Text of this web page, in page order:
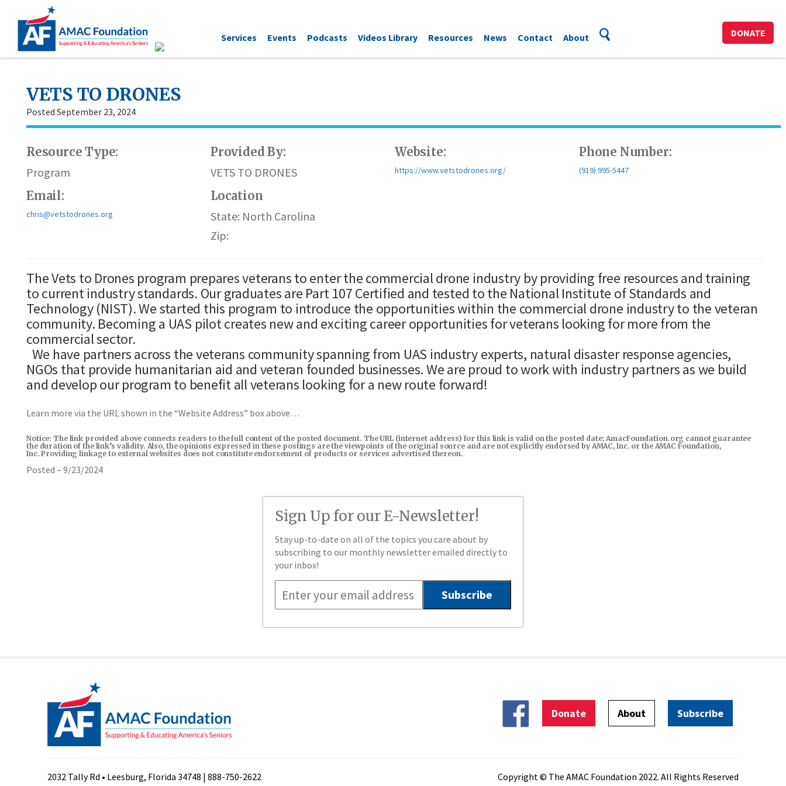
Services Events Podcasts Videos Library Resources News Contact About DONATE
VETS TO DRONES
Posted September 23, 2024
Resource Type:
Program
Provided By:
VETS TO DRONES
Website:
https://www.vetstodrones.org/
Phone Number:
(919) 995-5447
Email:
chris@vetstodrones.org
Location
State: North Carolina
Zip:
The Vets to Drones program prepares veterans to enter the commercial drone industry by providing free resources and training
to current industry standards. Our graduates are Part 107 Certified and tested to the National Institute of Standards and
Technology (NIST). We started this program to introduce the opportunities within the commercial drone industry to the veteran
community. Becoming a UAS pilot creates new and exciting career opportunities for veterans looking for more from the
commercial sector.
We have partners across the veterans community spanning from UAS industry experts, natural disaster response agencies,
NGOs that provide humanitarian aid and veteran founded businesses. We are proud to work with industry partners as we build
and develop our program to benefit all veterans looking for a new route forward!
Learn more via the URL shown in the “Website Address” box above…
Notice: The link provided above connects readers to the full content of the posted document. The URL (internet address) for this link is valid on the posted date; AmacFoundation.org cannot guarantee
the duration of the link’s validity. Also, the opinions expressed in these postings are the viewpoints of the original source and are not explicitly endorsed by AMAC, Inc. or the AMAC Foundation,
Inc. Providing linkage to external websites does not constitute endorsement of products or services advertised thereon.
Posted – 9/23/2024
Sign Up for our E-Newsletter!
Stay up-to-date on all of the topics you care about by
subscribing to our monthly newsletter emailed directly to
your inbox!
Donate About Subscribe
2032 Tally Rd • Leesburg, Florida 34748 | 888-750-2622
Copyright © The AMAC Foundation 2022. All Rights Reserved